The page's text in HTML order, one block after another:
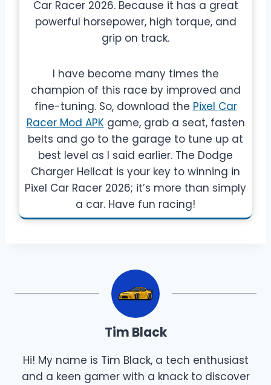
Car Racer 2026. Because it has a great
powerful horsepower, high torque, and
grip on track.
I have become many times the
champion of this race by improved and
fine-tuning. So, download the Pixel Car
Racer Mod APKgame, grab a seat, fasten
belts and go to the garage to tune up at
best level as I said earlier. The Dodge
Charger Hellcat is your key to winning in
Pixel Car Racer 2026; it’s more than simply
a car. Have fun racing!
Tim Black
Hi! My name is Tim Black, a tech enthusiast
and a keen gamer with a knack to discover